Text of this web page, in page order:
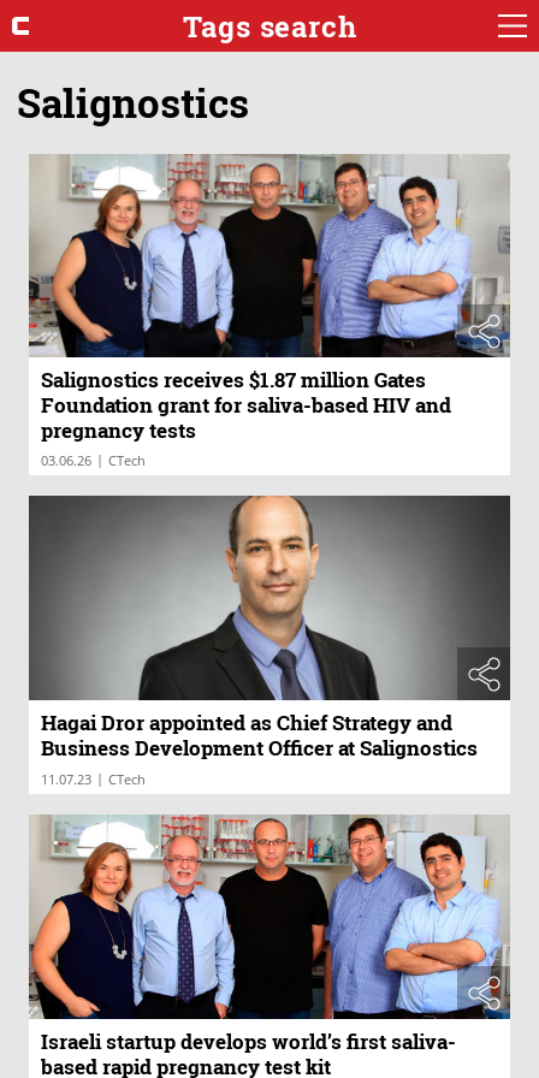
Tags search
Salignostics
Salignostics receives $1.87 million Gates
Foundation grant for saliva-based HIV and
pregnancy tests
03.06.26 | CTech
Hagai Dror appointed as Chief Strategy and
Business Development Officer at Salignostics
11.07.23 | CTech
Israeli startup develops world’s first saliva-
based rapid pregnancy test kit